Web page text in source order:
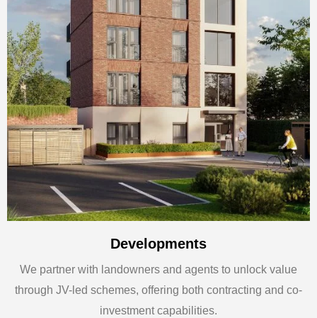
Developments
We partner with landowners and agents to unlock value
through JV-led schemes, offering both contracting and co-
investment capabilities.